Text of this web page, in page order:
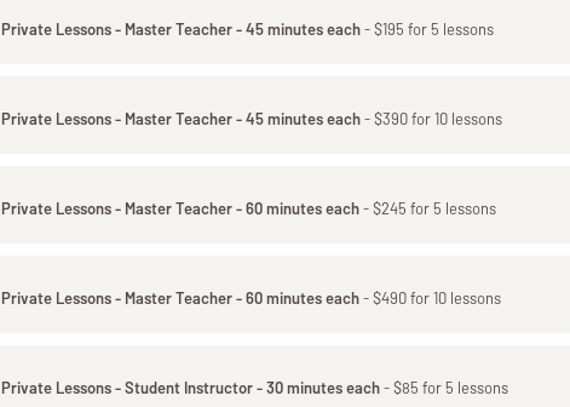
Private Lessons - Master Teacher - 45 minutes each- $195 for 5 lessons
Private Lessons - Master Teacher - 45 minutes each- $390 for 10 lessons
Private Lessons - Master Teacher - 60 minutes each- $245 for 5 lessons
Private Lessons - Master Teacher - 60 minutes each- $490 for 10 lessons
Private Lessons - Student Instructor - 30 minutes each- $85 for 5 lessons